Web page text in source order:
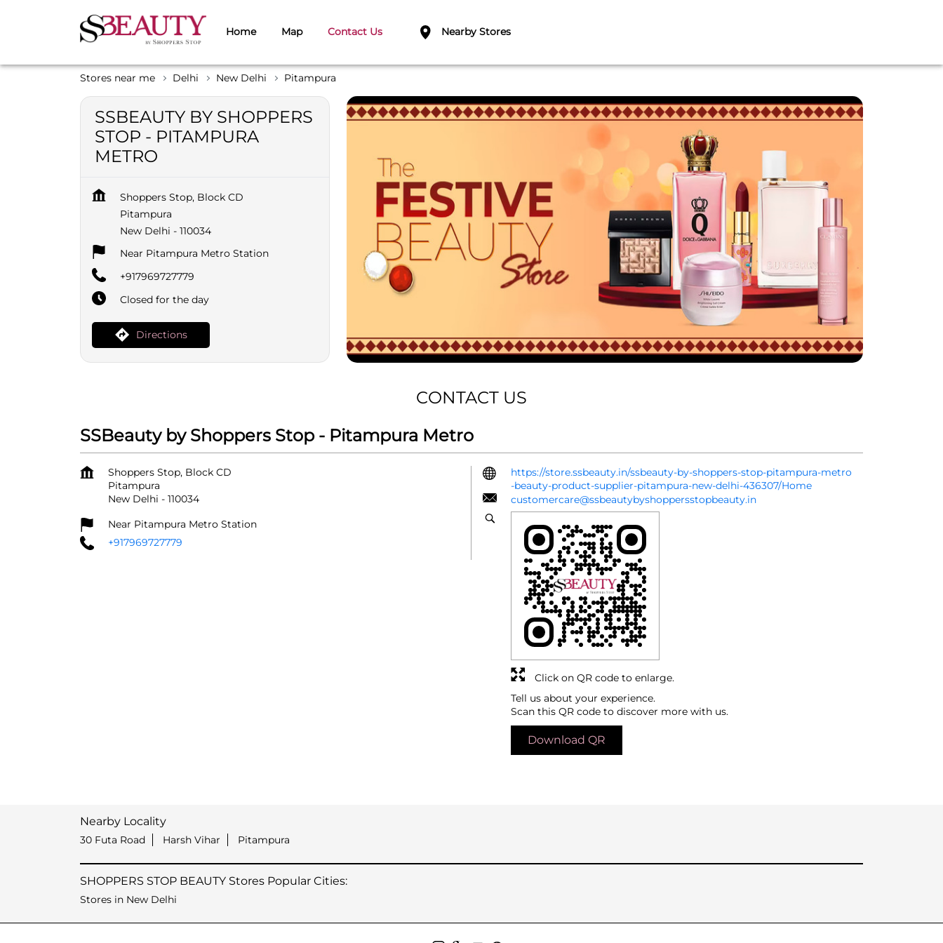
Home Map Contact Us Nearby Stores
Stores near me Delhi New Delhi Pitampura
SSBEAUTY BY SHOPPERS
STOP - PITAMPURA
METRO
Shoppers Stop, Block CD
Pitampura
New Delhi - 110034
Near Pitampura Metro Station
+917969727779
Closed for the day
Directions
CONTACT US
SSBeauty by Shoppers Stop - Pitampura Metro
Shoppers Stop, Block CD
Pitampura
New Delhi - 110034
Near Pitampura Metro Station
+917969727779
https://store.ssbeauty.in/ssbeauty-by-shoppers-stop-pitampura-metro
-beauty-product-supplier-pitampura-new-delhi-436307/Home
customercare@ssbeautybyshoppersstopbeauty.in
Tell us about your experience.
Scan this QR code to discover more with us.
Download QR
Click on QR code to enlarge.
Nearby Locality
30 Futa Road Harsh Vihar Pitampura
SHOPPERS STOP BEAUTY Stores Popular Cities:
Stores in New Delhi